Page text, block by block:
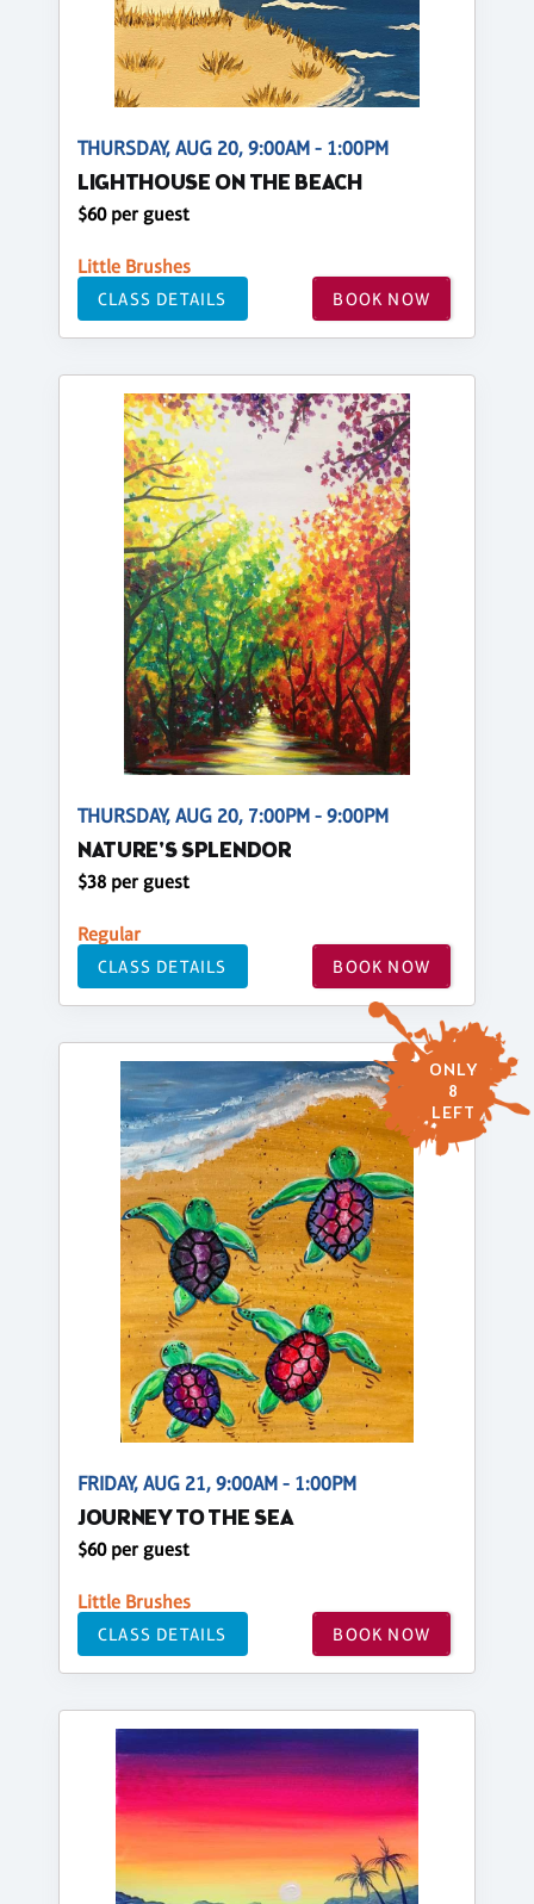
THURSDAY, AUG 20, 9:00AM - 1:00PM
LIGHTHOUSE ON THE BEACH
$60 per guest
Little Brushes
CLASS DETAILS BOOK NOW
THURSDAY, AUG 20, 7:00PM - 9:00PM
NATURE'S SPLENDOR
$38 per guest
Regular
CLASS DETAILS BOOK NOW
ONLY
8
LEFT
FRIDAY, AUG 21, 9:00AM - 1:00PM
JOURNEY TO THE SEA
$60 per guest
Little Brushes
CLASS DETAILS BOOK NOW